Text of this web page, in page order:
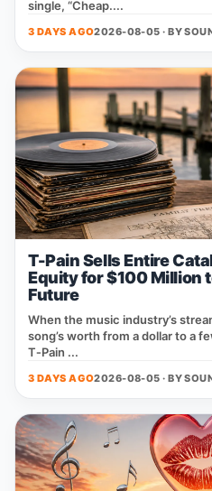
single, “Cheap....
3 DAYS AGO2026-08-05 · BY
T-Pain Sells Entire
Equity for $100 Million
Future
When the music industry’s
song’s worth from a dollar to a
T‑Pain ...
3 DAYS AGO2026-08-05 · BY